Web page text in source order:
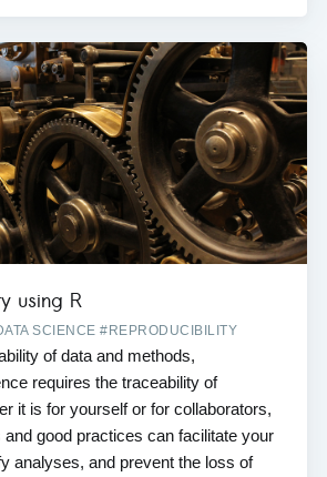
using R
SCIENCE #REPRODUCIBILITY
of data and methods,
requires the traceability of
it is for yourself or for collaborators,
good practices can facilitate your
analyses, and prevent the loss of